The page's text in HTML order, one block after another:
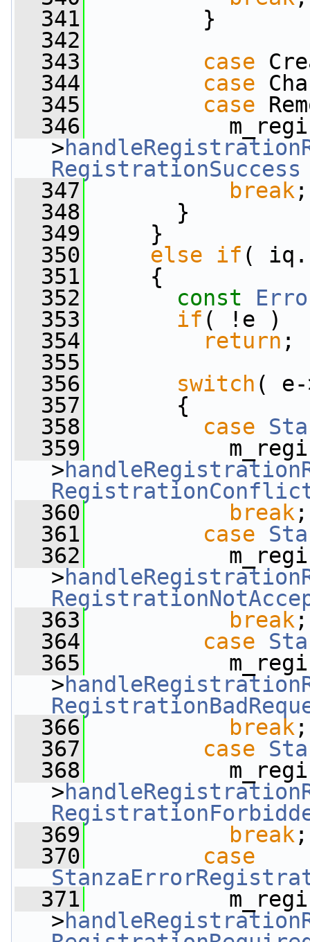
  341
}
  342
  343
case
  344
case
  345
case
  346
>
RegistrationSuccess
  347
break ;
  348
}
  349
}
  350
else if ( iq.
  351
{
  352
const
  353
if ( !e )
  354
return ;
  355
  356
switch ( e-
  357
{
  358
case
  359
>
  360
break ;
  361
case
  362
>
  363
break ;
  364
case
  365
>
  366
break ;
  367
case
  368
>
  369
break ;
  370
case
  371
>